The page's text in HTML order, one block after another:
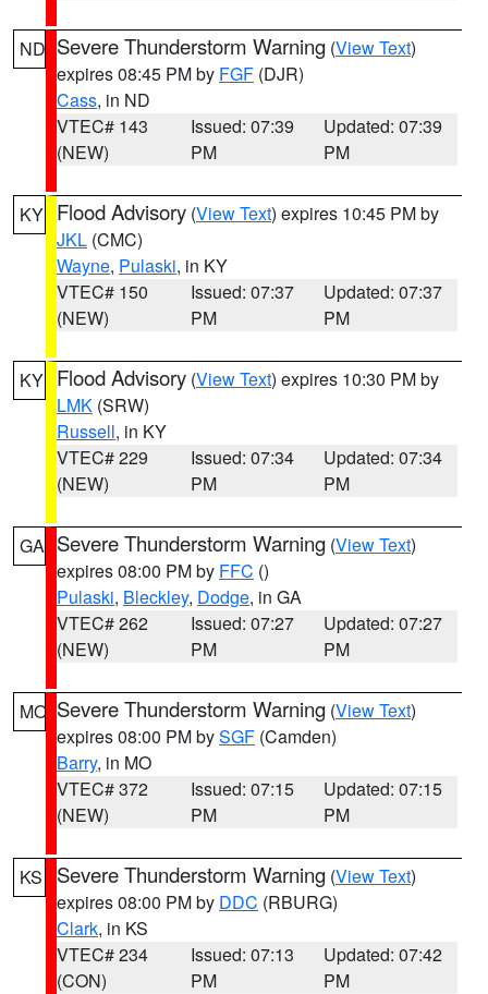
ND Severe Thunderstorm Warning (View Text)
expires 08:45 PM by FGF (DJR)
Cass, in ND
VTEC# 143
(NEW)
Issued: 07:39
PM
Updated: 07:39
PM
KY Flood Advisory (View Text) expires 10:45 PM by
JKL (CMC)
Wayne, Pulaski, in KY
VTEC# 150
(NEW)
Issued: 07:37
PM
Updated: 07:37
PM
KY Flood Advisory (View Text) expires 10:30 PM by
LMK (SRW)
Russell, in KY
VTEC# 229
(NEW)
Issued: 07:34
PM
Updated: 07:34
PM
GA Severe Thunderstorm Warning (View Text)
expires 08:00 PM by FFC ()
Pulaski, Bleckley, Dodge, in GA
VTEC# 262
(NEW)
Issued: 07:27
PM
Updated: 07:27
PM
MO Severe Thunderstorm Warning (View Text)
expires 08:00 PM bySGF (Camden)
Barry, in MO
VTEC# 372
(NEW)
Issued: 07:15
PM
Updated: 07:15
PM
KS Severe Thunderstorm Warning (View Text)
expires 08:00 PM by DDC (RBURG)
Clark, in KS
VTEC# 234
(CON)
Issued: 07:13
PM
Updated: 07:42
PM